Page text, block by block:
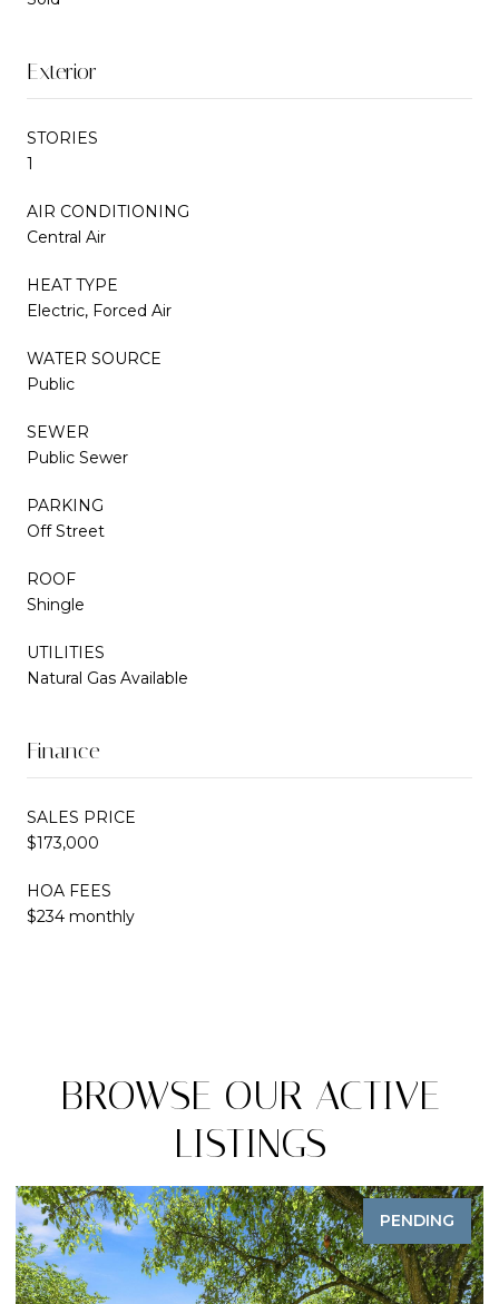
Exterior
STORIES
1
AIR CONDITIONING
Central Air
HEAT TYPE
Electric, Forced Air
WATER SOURCE
Public
SEWER
Public Sewer
PARKING
Off Street
ROOF
Shingle
UTILITIES
Natural Gas Available
Finance
SALES PRICE
$173,000
HOA FEES
$234 monthly
BROWSE OUR ACTIVE
LISTINGS
PENDING